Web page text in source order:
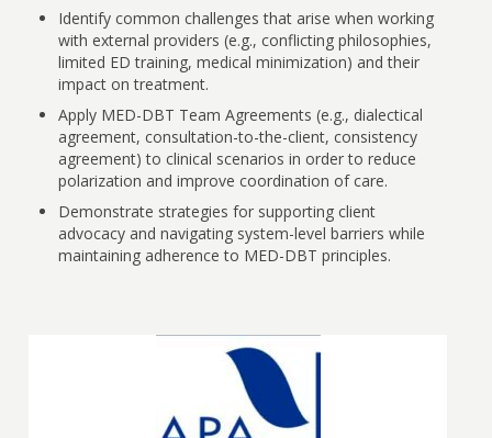
Identify common challenges that arise when working
with external providers (e.g., conflicting philosophies,
limited ED training, medical minimization) and their
impact on treatment.
Apply MED-DBT Team Agreements (e.g., dialectical
agreement, consultation-to-the-client, consistency
agreement) to clinical scenarios in order to reduce
polarization and improve coordination of care.
Demonstrate strategies for supporting client
advocacy and navigating system-level barriers while
maintaining adherence to MED-DBT principles.